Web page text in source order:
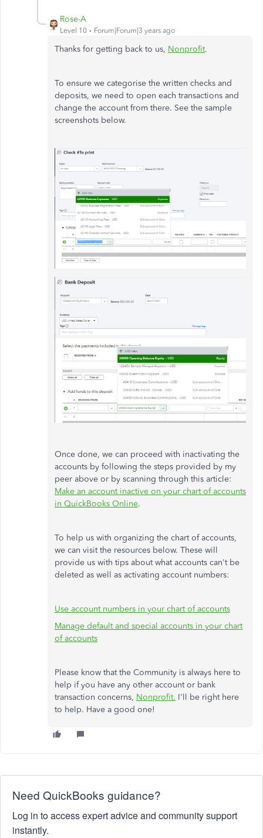
Rose-A
Level 10 Forum|Forum|3 years ago
Thanks for getting back to us, Nonprofit.
To ensure we categorise the written checks and
deposits, we need to open each transactions and
change the account from there. See the sample
screenshots below.
Once done, we can proceed with inactivating the
accounts by following the steps provided by my
peer above or by scanning through this article:
Make an account inactive on your chart of accounts
in QuickBooks Online.
To help us with organizing the chart of accounts,
we can visit the resources below. These will
provide us with tips about what accounts can't be
deleted as well as activating account numbers:
Use account numbers in your chart of accounts
Manage default and special accounts in your chart
of accounts
Please know that the Community is always here to
help if you have any other account or bank
transaction concerns, Nonprofit. I'll be right here
to help. Have a good one!
Need QuickBooks guidance?
Log in to access expert advice and community support
instantly.